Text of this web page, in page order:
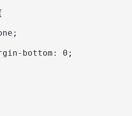
bottom: 0;